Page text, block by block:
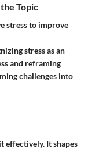
Topic
stress to improve
stress as an
and reframing
challenges into
effectively. It shapes